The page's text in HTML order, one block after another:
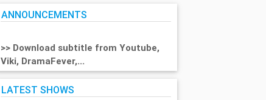
ANNOUNCEMENTS
>> Download subtitle from Youtube,
Viki, DramaFever,...
LATEST SHOWS